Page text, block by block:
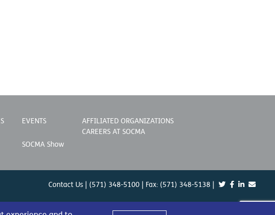
EVENTS
SOCMA Show
AFFILIATED ORGANIZATIONS
CAREERS AT SOCMA
Contact Us | (571) 348-5100 | Fax: (571) 348-5138 |